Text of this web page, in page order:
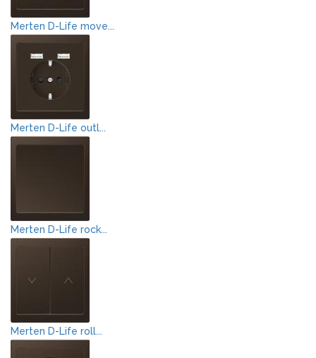
Merten D-Life move...
Merten D-Life outl...
Merten D-Life rock...
Merten D-Life roll...